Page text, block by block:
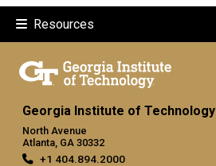
Resources
Georgia Institute of Technology
North Avenue
Atlanta, GA 30332
+1 404.894.2000